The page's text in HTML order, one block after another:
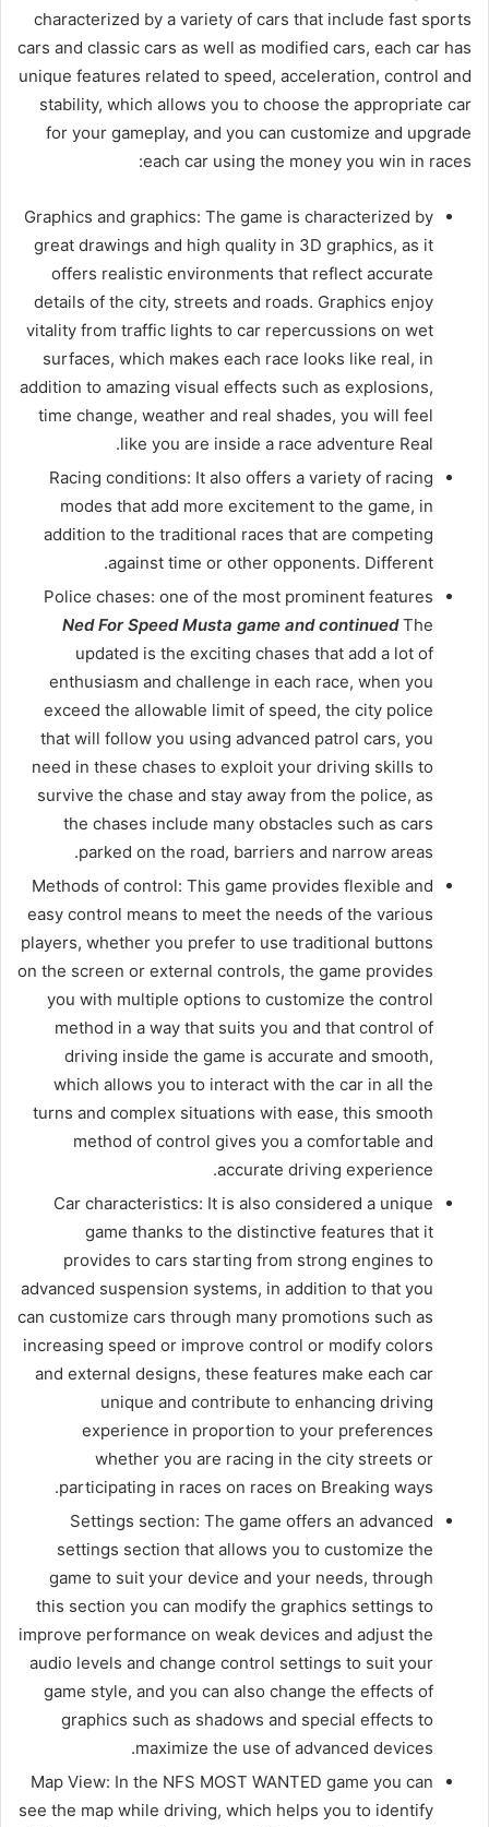
characterized by a variety of cars that include fast sports
cars and classic cars as well as modified cars, each car has
unique features related to speed, acceleration, control and
stability, which allows you to choose the appropriate car
for your gameplay, and you can customize and upgrade
each car using the money you win in races:
Graphics and graphics: The game is characterized by
great drawings and high quality in 3D graphics, as it
offers realistic environments that reflect accurate
details of the city, streets and roads. Graphics enjoy
vitality from traffic lights to car repercussions on wet
surfaces, which makes each race looks like real, in
addition to amazing visual effects such as explosions,
time change, weather and real shades, you will feel
like you are inside a race adventure Real.
Racing conditions: It also offers a variety of racing
modes that add more excitement to the game, in
addition to the traditional races that are competing
against time or other opponents. Different.
Police chases: one of the most prominent features
Ned For Speed ​​Musta game and continuedThe
updated is the exciting chases that add a lot of
enthusiasm and challenge in each race, when you
exceed the allowable limit of speed, the city police
that will follow you using advanced patrol cars, you
need in these chases to exploit your driving skills to
survive the chase and stay away from the police, as
the chases include many obstacles such as cars
parked on the road, barriers and narrow areas.
Methods of control: This game provides flexible and
easy control means to meet the needs of the various
players, whether you prefer to use traditional buttons
on the screen or external controls, the game provides
you with multiple options to customize the control
method in a way that suits you and that control of
driving inside the game is accurate and smooth,
which allows you to interact with the car in all the
turns and complex situations with ease, this smooth
method of control gives you a comfortable and
accurate driving experience.
Car characteristics: It is also considered a unique
game thanks to the distinctive features that it
provides to cars starting from strong engines to
advanced suspension systems, in addition to that you
can customize cars through many promotions such as
increasing speed or improve control or modify colors
and external designs, these features make each car
unique and contribute to enhancing driving
experience in proportion to your preferences
whether you are racing in the city streets or
participating in races on races on Breaking ways.
Settings section: The game offers an advanced
settings section that allows you to customize the
game to suit your device and your needs, through
this section you can modify the graphics settings to
improve performance on weak devices and adjust the
audio levels and change control settings to suit your
game style, and you can also change the effects of
graphics such as shadows and special effects to
maximize the use of advanced devices.
Map View: In the NFS MOST WANTED game you can
see the map while driving, which helps you to identify